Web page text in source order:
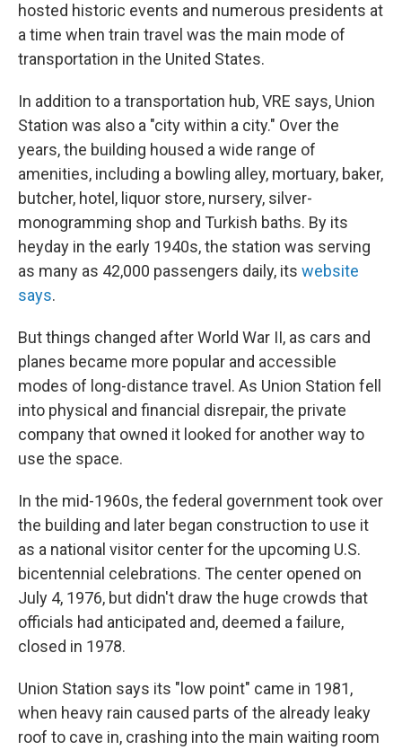
hosted historic events and numerous presidents at
a time when train travel was the main mode of
transportation in the United States.
In addition to a transportation hub, VRE says, Union
Station was also a "city within a city." Over the
years, the building housed a wide range of
amenities, including a bowling alley, mortuary, baker,
butcher, hotel, liquor store, nursery, silver-
monogramming shop and Turkish baths. By its
heyday in the early 1940s, the station was serving
as many as 42,000 passengers daily, its website
says.
But things changed after World War II, as cars and
planes became more popular and accessible
modes of long-distance travel. As Union Station fell
into physical and financial disrepair, the private
company that owned it looked for another way to
use the space.
In the mid-1960s, the federal government took over
the building and later began construction to use it
as a national visitor center for the upcoming U.S.
bicentennial celebrations. The center opened on
July 4, 1976, but didn't draw the huge crowds that
officials had anticipated and, deemed a failure,
closed in 1978.
Union Station says its "low point" came in 1981,
when heavy rain caused parts of the already leaky
roof to cave in, crashing into the main waiting room